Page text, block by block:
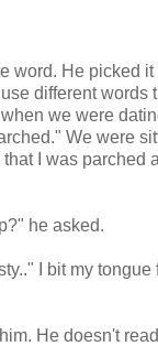
word. He picked it
different words
we were
We were
I was parched
he asked.
I bit my
He doesn't